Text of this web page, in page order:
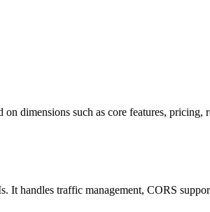
dimensions such as core features, pricing,
handles traffic management, CORS